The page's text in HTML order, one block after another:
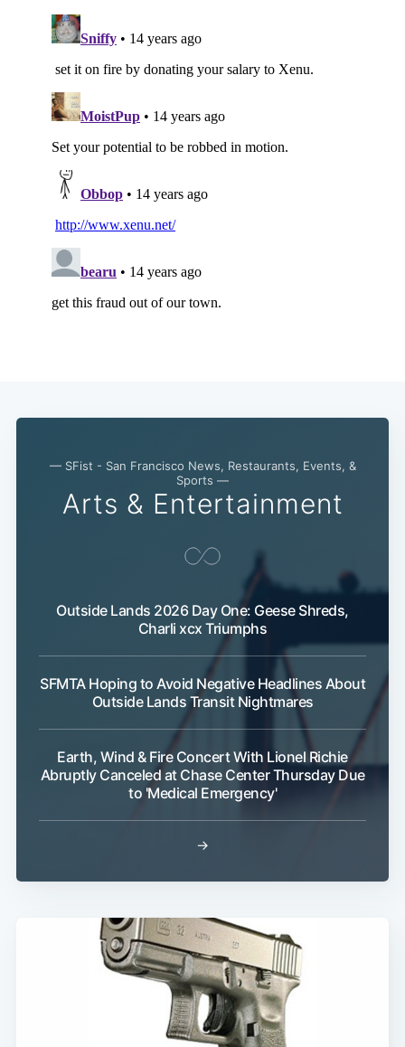
— SFist - San Francisco News, Restaurants, Events, &
Sports —
Arts & Entertainment
Outside Lands 2026 Day One: Geese Shreds,
Charli xcx Triumphs
SFMTA Hoping to Avoid Negative Headlines About
Outside Lands Transit Nightmares
Earth, Wind & Fire Concert With Lionel Richie
Abruptly Canceled at Chase Center Thursday Due
to 'Medical Emergency'
→